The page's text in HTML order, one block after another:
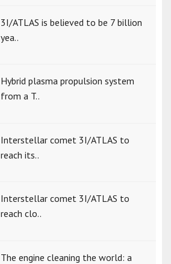
3I/ATLAS is believed to be 7 billion
yea..
Hybrid plasma propulsion system
from a T..
Interstellar comet 3I/ATLAS to
reach its..
Interstellar comet 3I/ATLAS to
reach clo..
The engine cleaning the world: a